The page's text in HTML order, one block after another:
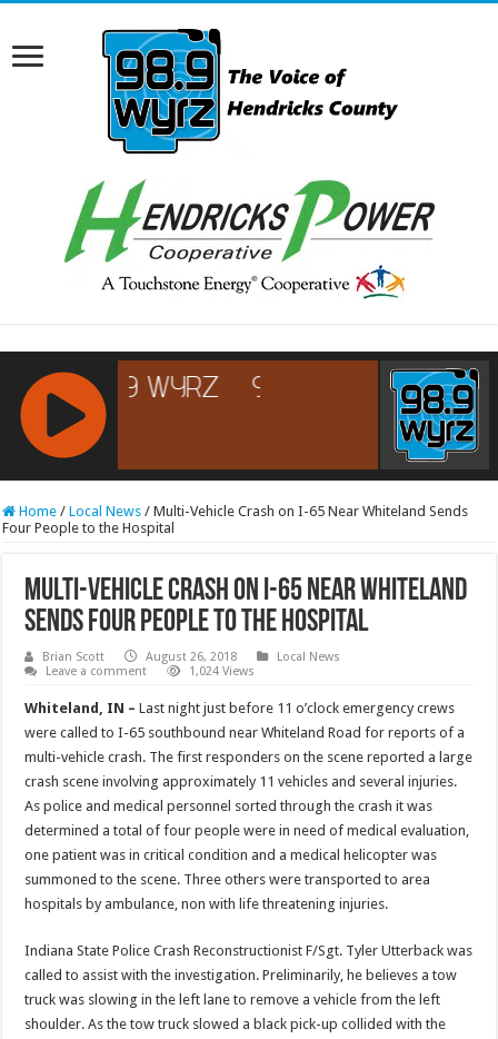
RCAST.NET
Home / Local News / Multi-Vehicle Crash on I-65 Near Whiteland Sends
Four People to the Hospital
Multi-Vehicle Crash on I-65 Near Whiteland
Sends Four People to the Hospital
Brian Scott August 26, 2018
Local News
Leave a comment
1,024 Views
Whiteland, IN –Last night just before 11 o’clock emergency crews
were called to I-65 southbound near Whiteland Road for reports of a
multi-vehicle crash. The first responders on the scene reported a large
crash scene involving approximately 11 vehicles and several injuries.
As police and medical personnel sorted through the crash it was
determined a total of four people were in need of medical evaluation,
one patient was in critical condition and a medical helicopter was
summoned to the scene. Three others were transported to area
hospitals by ambulance, non with life threatening injuries.
Indiana State Police Crash Reconstructionist F/Sgt. Tyler Utterback was
called to assist with the investigation. Preliminarily, he believes a tow
truck was slowing in the left lane to remove a vehicle from the left
shoulder. As the tow truck slowed a black pick-up collided with the